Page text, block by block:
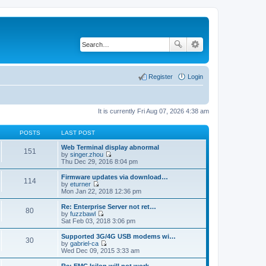
Login
Register
It is currently Fri Aug 07, 2026 4:38 am
POSTS LAST POST
151
Web Terminal display abnormal
by singer.zhou
V
i
e
w
t
h
l
a
t
s
p
o
Thu Dec 29, 2016 8:04 pm
114
Firmware updates via download…
by eturner
V
i
e
w
t
h
e
l
a
t
Mon Jan 22, 2018 12:36 pm
80
Re: Enterprise Server not ret…
by fuzzbawl
V
i
e
w
t
h
Sat Feb 03, 2018 3:06 pm
30
Supported 3G/4G USB modems wi…
by gabriel-ca
V
i
e
Wed Dec 09, 2015 3:33 am